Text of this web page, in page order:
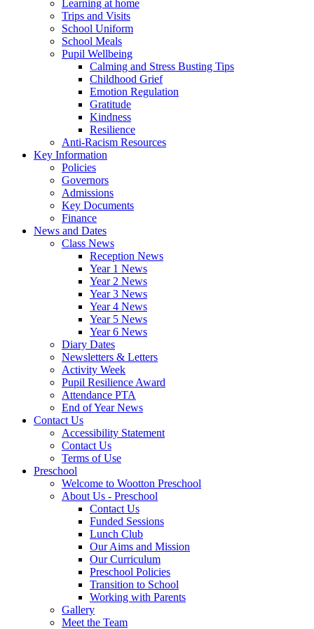
Learning at home
Trips and Visits
School Uniform
School Meals
Pupil Wellbeing
Calming and Stress Busting Tips
Childhood Grief
Emotion Regulation
Gratitude
Kindness
Resilience
Anti-Racism Resources
Key Information
Policies
Governors
Admissions
Key Documents
Finance
News and Dates
Class News
Reception News
Year 1 News
Year 2 News
Year 3 News
Year 4 News
Year 5 News
Year 6 News
Diary Dates
Newsletters & Letters
Activity Week
Pupil Resilience Award
Attendance PTA
End of Year News
Contact Us
Accessibility Statement
Contact Us
Terms of Use
Preschool
Welcome to Wootton Preschool
About Us - Preschool
Contact Us
Funded Sessions
Lunch Club
Our Aims and Mission
Our Curriculum
Preschool Policies
Transition to School
Working with Parents
Gallery
Meet the Team